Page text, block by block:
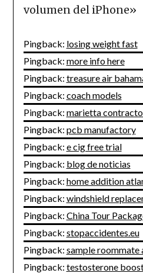
volumen del iPhone»
Pingback: losing weight fast
Pingback: more info here
Pingback: treasure air
Pingback: coach models
Pingback: marietta
Pingback: pcb manufactory
Pingback: e cig free trial
Pingback: blog de noticias
Pingback: home addition
Pingback: windshield
Pingback: China Tour
Pingback: stopaccidentes.eu
Pingback: sample
Pingback: testosterone